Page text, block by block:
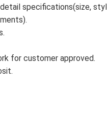
specifications(size,
for customer approved.